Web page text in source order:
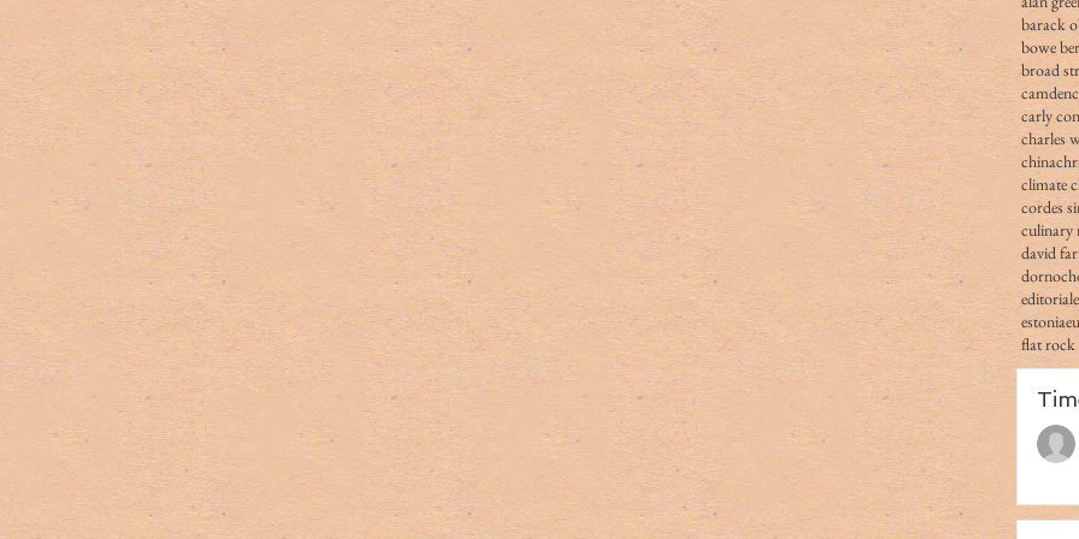
barack
bowe
broad
camden
carly
charles
china
climate
cordes
culinary
david
dornoch
editorial
estonia
flat rock